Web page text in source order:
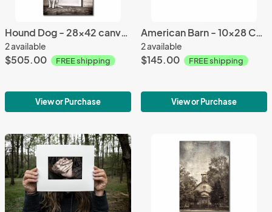
Hound Dog - 28x42 canvas (with Frame option)
2 available
$505.00 FREE shipping
View or Purchase
American Barn - 10x28 Canvas (with Frame option)
2 available
$145.00 FREE shipping
View or Purchase